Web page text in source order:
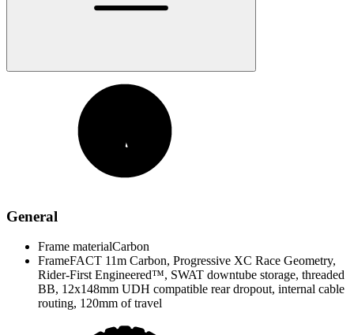
General
Frame materialCarbon
FrameFACT 11m Carbon, Progressive XC Race Geometry,
Rider-First Engineered™, SWAT downtube storage, threaded
BB, 12x148mm UDH compatible rear dropout, internal cable
routing, 120mm of travel